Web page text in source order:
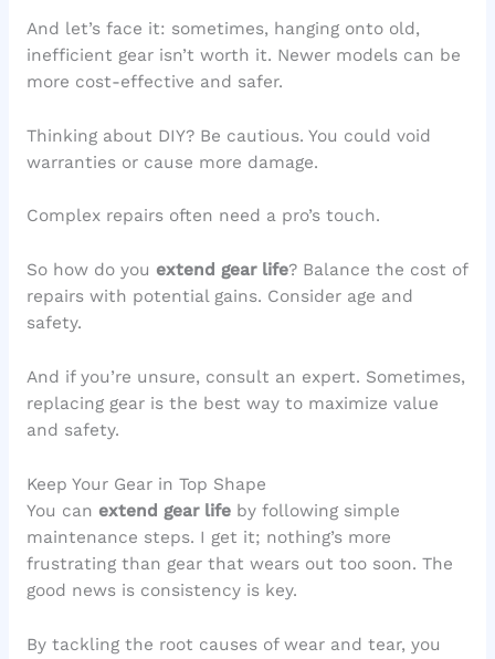
And let’s face it: sometimes, hanging onto old,
inefficient gear isn’t worth it. Newer models can be
more cost-effective and safer.
Thinking about DIY? Be cautious. You could void
warranties or cause more damage.
Complex repairs often need a pro’s touch.
So how do you extend gear life? Balance the cost of
repairs with potential gains. Consider age and
safety.
And if you’re unsure, consult an expert. Sometimes,
replacing gear is the best way to maximize value
and safety.
Keep Your Gear in Top Shape
You can extend gear lifeby following simple
maintenance steps. I get it; nothing’s more
frustrating than gear that wears out too soon. The
good news is consistency is key.
By tackling the root causes of wear and tear, you